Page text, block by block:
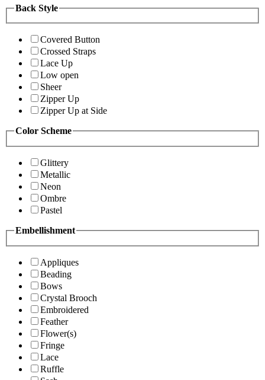
Back Style
Covered Button
Crossed Straps
Lace Up
Low open
Sheer
Zipper Up
Zipper Up at Side
Color Scheme
Glittery
Metallic
Neon
Ombre
Pastel
Embellishment
Appliques
Beading
Bows
Crystal Brooch
Embroidered
Feather
Flower(s)
Fringe
Lace
Ruffle